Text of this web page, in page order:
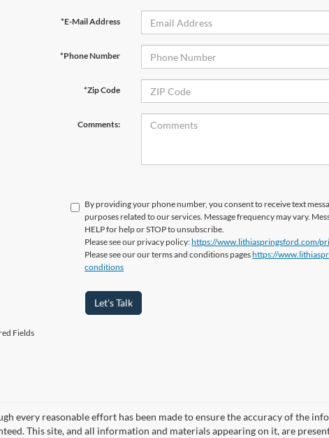
*E-Mail Address
*Phone Number
*Zip Code
Comments:
By providing your phone number, you consent to receive text
purposes related to our services. Message frequency may vary.
HELP for help or STOP to unsubscribe.
Please see our privacy policy:https://www.lithiaspringsford.com/
Please see our our terms and conditions pageshttps://
conditions
Let's Talk
Fields
every reasonable effort has been made to ensure the accuracy of the
This site, and all information and materials appearing on it, are